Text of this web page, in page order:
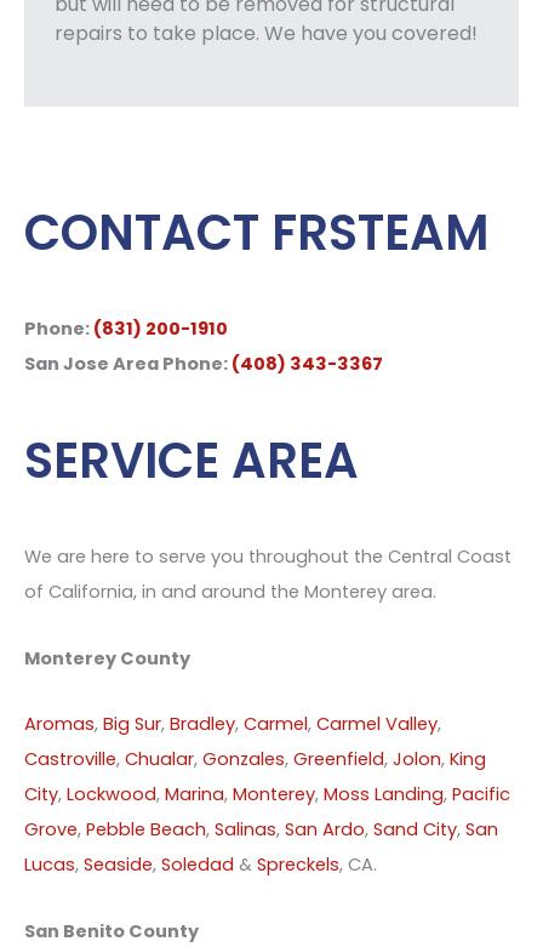
repairs to take place. We have you covered!
CONTACT FRSTEAM
Phone: (831) 200-1910
San Jose Area Phone: (408) 343-3367
SERVICE AREA
We are here to serve you throughout the Central Coast
of California, in and around the Monterey area.
Monterey County
Aromas, Big Sur, Bradley, Carmel, Carmel Valley,
Castroville, Chualar, Gonzales, Greenfield, Jolon, King
City, Lockwood, Marina, Monterey, Moss Landing, Pacific
Grove, Pebble Beach, Salinas, San Ardo, Sand City, San
Lucas, Seaside, Soledad & Spreckels, CA.
San Benito County